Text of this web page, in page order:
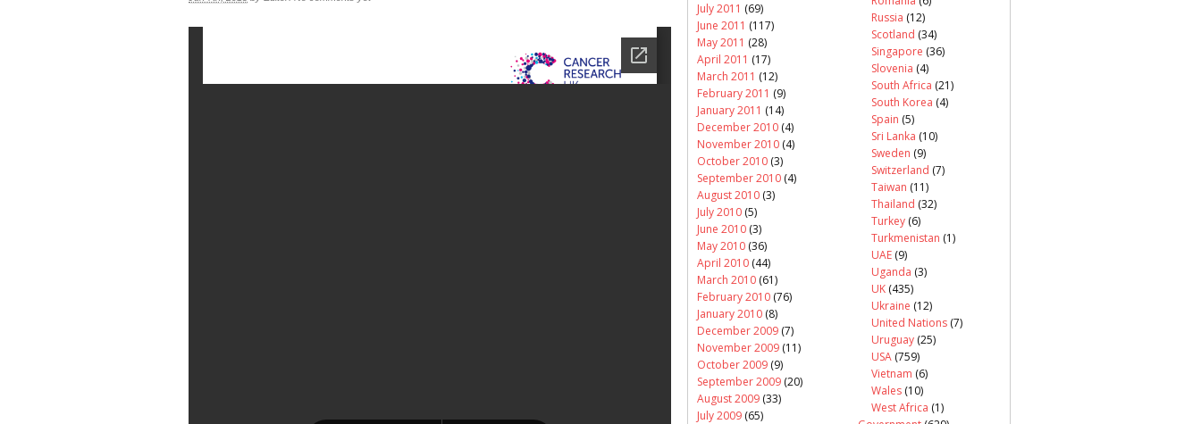
July 2011 (69)
June 2011 (117)
May 2011 (28)
April 2011 (17)
March 2011 (12)
February 2011 (9)
January 2011 (14)
December 2010 (4)
November 2010 (4)
October 2010 (3)
September 2010 (4)
August 2010 (3)
July 2010 (5)
June 2010 (3)
May 2010 (36)
April 2010 (44)
March 2010 (61)
February 2010 (76)
January 2010 (8)
December 2009 (7)
November 2009 (11)
October 2009 (9)
September 2009 (20)
August 2009 (33)
July 2009 (65)
Russia (12)
Scotland (34)
Singapore (36)
Slovenia (4)
South Africa (21)
South Korea (4)
Spain (5)
Sri Lanka (10)
Sweden (9)
Switzerland (7)
Taiwan (11)
Thailand (32)
Turkey (6)
Turkmenistan (1)
UAE (9)
Uganda (3)
UK (435)
Ukraine (12)
United Nations (7)
Uruguay (25)
USA (759)
Vietnam (6)
Wales (10)
West Africa (1)